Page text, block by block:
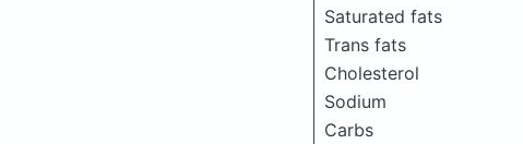
Saturated fats
Trans fats
Cholesterol
Sodium
Carbs